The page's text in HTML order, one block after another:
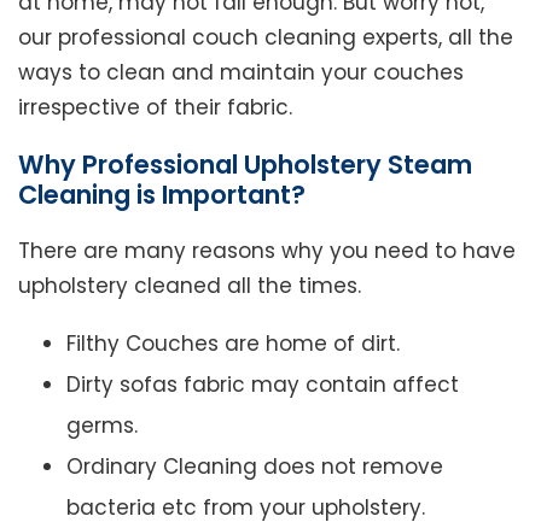
our professional couch cleaning experts, all the
ways to clean and maintain your couches
irrespective of their fabric.
Why Professional Upholstery Steam
Cleaning is Important?
There are many reasons why you need to have
upholstery cleaned all the times.
Filthy Couches are home of dirt.
Dirty sofas fabric may contain affect
germs.
Ordinary Cleaning does not remove
bacteria etc from your upholstery.